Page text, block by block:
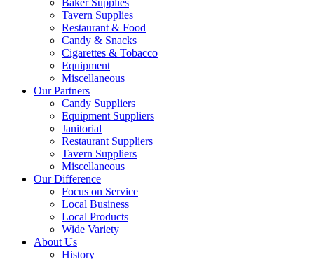
Baker Supplies
Tavern Supplies
Restaurant & Food
Candy & Snacks
Cigarettes & Tobacco
Equipment
Miscellaneous
Our Partners
Candy Suppliers
Equipment Suppliers
Janitorial
Restaurant Suppliers
Tavern Suppliers
Miscellaneous
Our Difference
Focus on Service
Local Business
Local Products
Wide Variety
About Us
History